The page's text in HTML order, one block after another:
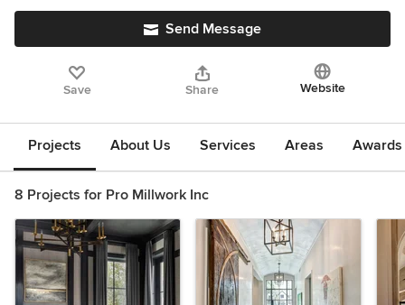
Send Message
Save Share Website
Projects About Us Services Areas
8 Projects for Pro Millwork Inc